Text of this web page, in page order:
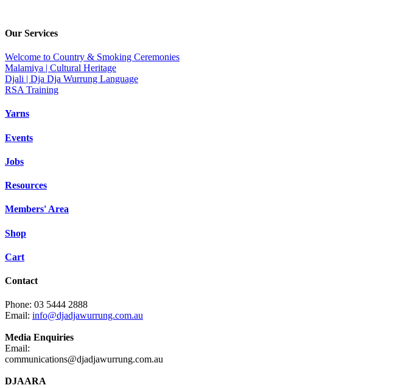
Our Services
Welcome to Country & Smoking Ceremonies
Malamiya | Cultural Heritage
Djali | Dja Dja Wurrung Language
RSA Training
Yarns
Events
Jobs
Resources
Members' Area
Shop
Cart
Contact
Phone: 03 5444 2888
Email: info@djadjawurrung.com.au
Media Enquiries
Email:
communications@djadjawurrung.com.au
DJAARA